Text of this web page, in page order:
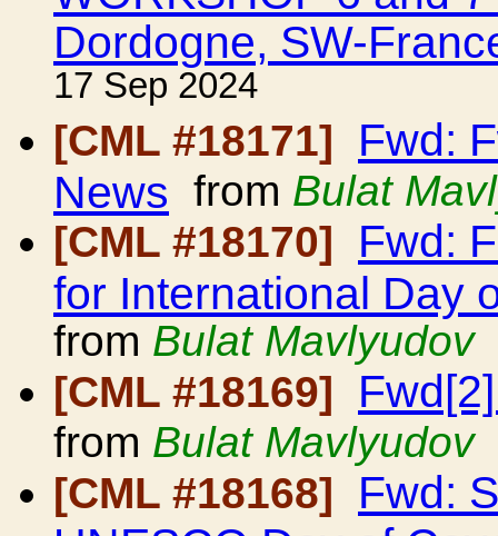
Dordogne, SW-
17 Sep 2024
[CML #18171]
Fwd:
News from Bulat
[CML #18170]
Fwd:
for International Day
from Bulat Mavlyudov
[CML #18169]
from Bulat Mavlyudov
[CML #18168]
Fwd: